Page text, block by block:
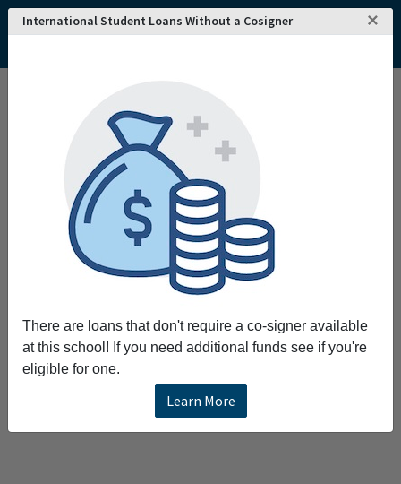
International Student Loans Without a Cosigner ×
There are loans that don't require a co-signer available
at this school! If you need additional funds see if you're
eligible for one.
Learn More